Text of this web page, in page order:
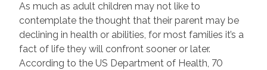
As much as adult children may not like to
contemplate the thought that their parent may be
declining in health or abilities, for most families it’s a
fact of life they will confront sooner or later.
According to the US Department of Health, 70